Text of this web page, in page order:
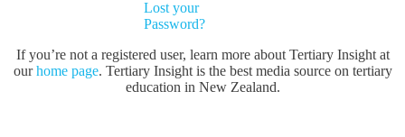
Lost your
Password?
If you’re not a registered user, learn more about Tertiary Insight at
ourhome page. Tertiary Insight is the best media source on tertiary
education in New Zealand.